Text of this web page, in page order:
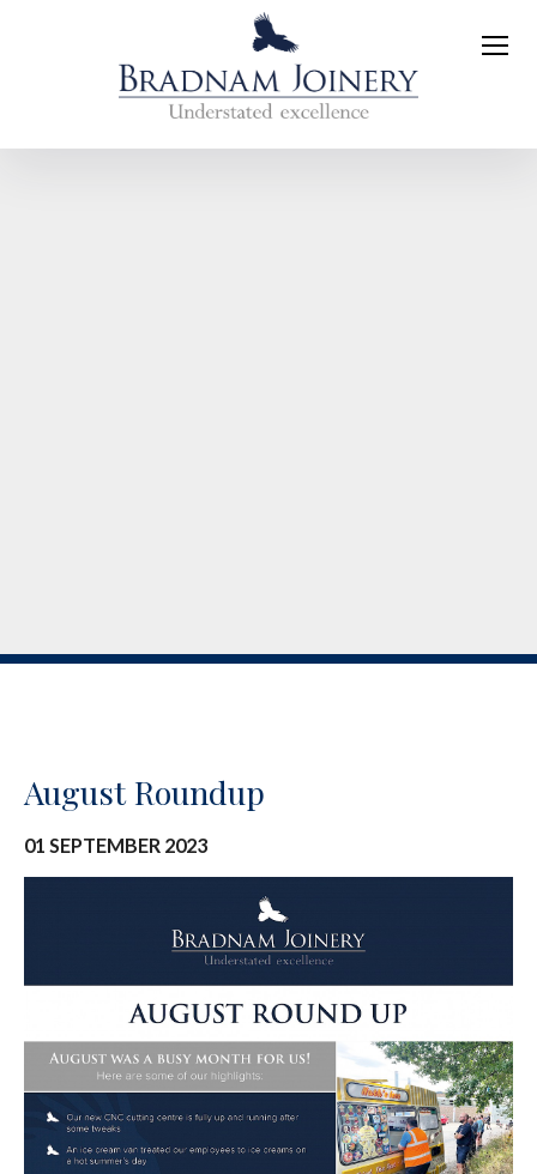
August Roundup
01 SEPTEMBER 2023